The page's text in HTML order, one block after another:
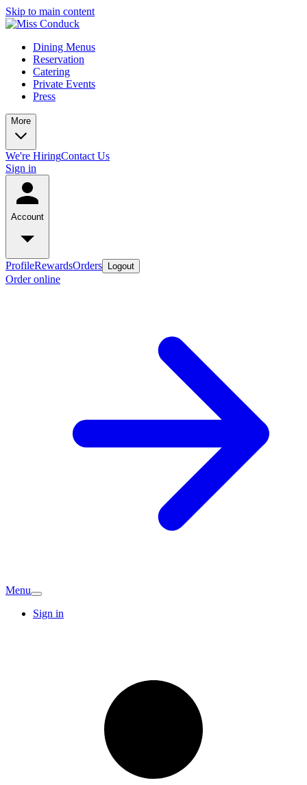
Skip to main content
Dining Menus
Reservation
Catering
Private Events
Press
More
We're HiringContact Us
Sign in
Account
ProfileRewardsOrders Logout
Order online
Menu
Sign in